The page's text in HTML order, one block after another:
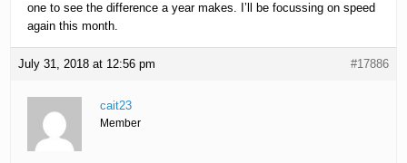
one to see the difference a year makes. I’ll be focussing on speed
again this month.
July 31, 2018 at 12:56 pm #17886
cait23
Member